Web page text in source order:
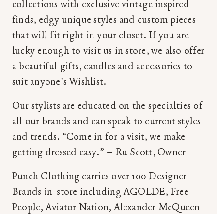
collections with exclusive vintage inspired
finds, edgy unique styles and custom pieces
that will fit right in your closet. If you are
lucky enough to visit us in store, we also offer
a beautiful gifts, candles and accessories to
suit anyone’s Wishlist.
Our stylists are educated on the specialties of
all our brands and can speak to current styles
and trends. “Come in for a visit, we make
getting dressed easy.” – Ru Scott, Owner
Punch Clothing carries over 100 Designer
Brands in-store including AGOLDE, Free
People, Aviator Nation, Alexander McQueen